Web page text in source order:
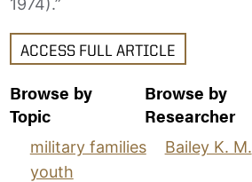
1974).”
ACCESS FULL ARTICLE
Browse by
Topic
military families
youth
Browse by
Researcher
Bailey K. M.